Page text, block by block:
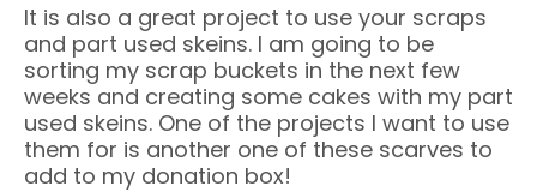
It is also a great project to use your scraps
and part used skeins. I am going to be
sorting my scrap buckets in the next few
weeks and creating some cakes with my part
used skeins. One of the projects I want to use
them for is another one of these scarves to
add to my donation box!